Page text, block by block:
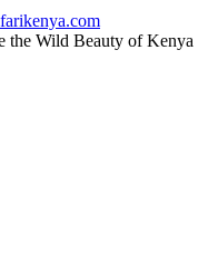
the Wild Beauty of Kenya